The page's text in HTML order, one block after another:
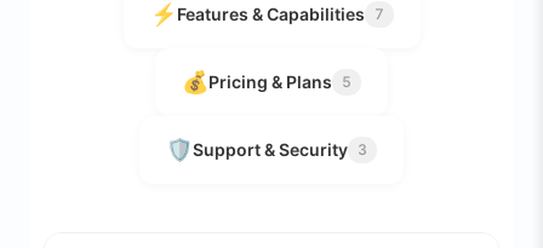
⚡ Features & Capabilities 7
💰Pricing & Plans 5
🛡️Support & Security 3